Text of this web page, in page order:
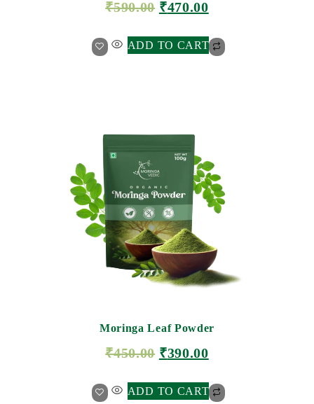
₹590.00 ₹470.00
ADD TO CART
Moringa Leaf Powder
₹450.00 ₹390.00
ADD TO CART